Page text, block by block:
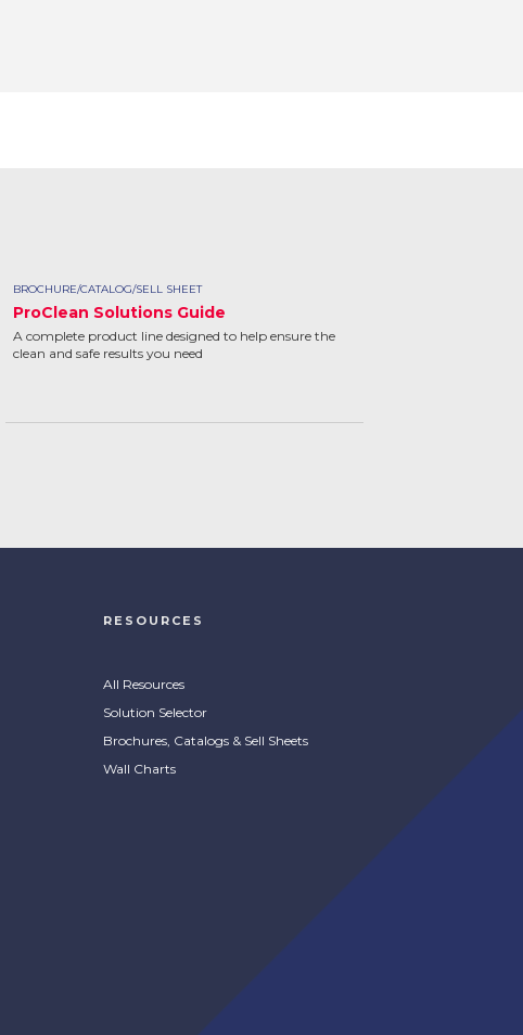
BROCHURE/CATALOG/SELL SHEET
ProClean Solutions Guide
A complete product line designed to help ensure the
clean and safe results you need
RESOURCES
All Resources
Solution Selector
Brochures, Catalogs & Sell Sheets
Wall Charts